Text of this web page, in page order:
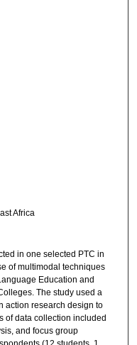
Africa
in one selected PTC in
of multimodal techniques
Education and
The study used a
action research design to
of data collection included
and focus group